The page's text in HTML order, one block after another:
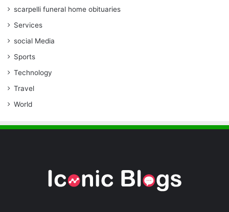
scarpelli funeral home obituaries
Services
social Media
Sports
Technology
Travel
World